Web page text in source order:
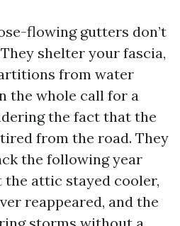
flowing gutters don’t
shelter your fascia,
from water
the whole call for a
the fact that the
from the road. They
the following year
attic stayed cooler,
reappeared, and the